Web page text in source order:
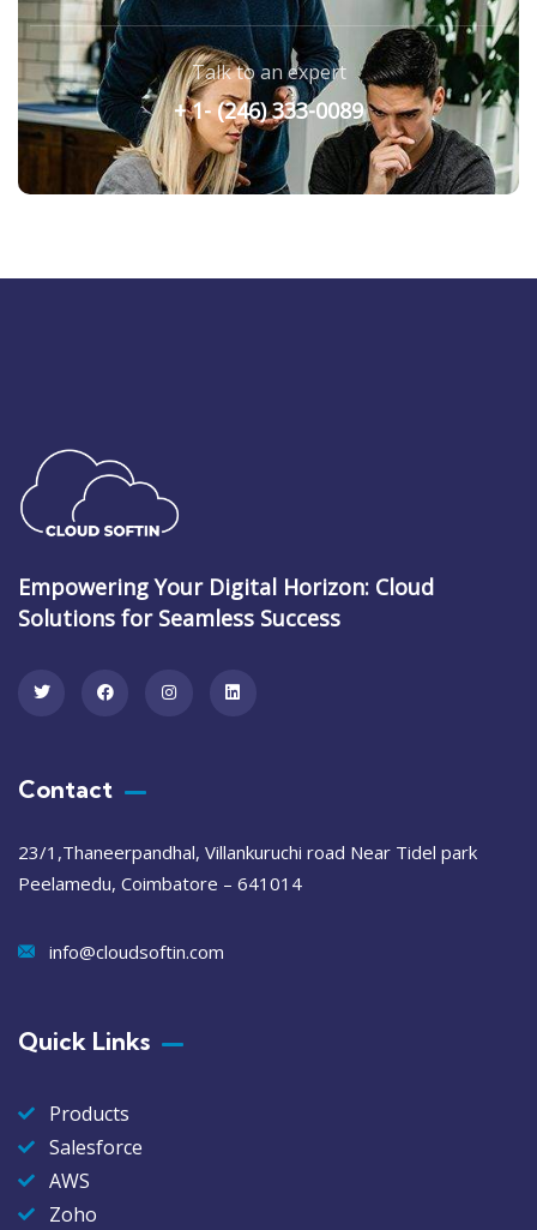
Talk to an expert
+ 1- (246) 333-0089
Empowering Your Digital Horizon: Cloud
Solutions for Seamless Success
Contact
23/1,Thaneerpandhal, Villankuruchi road Near Tidel park
Peelamedu, Coimbatore – 641014
info@cloudsoftin.com
Quick Links
Products
Salesforce
AWS
Zoho